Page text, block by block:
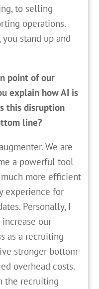
to selling
operations.
stand up and
point of our
explain how AI is
this disruption
line?
We are
a powerful tool
more efficient
experience for
Personally, I
our
as a recruiting
stronger bottom-
overhead costs.
the recruiting